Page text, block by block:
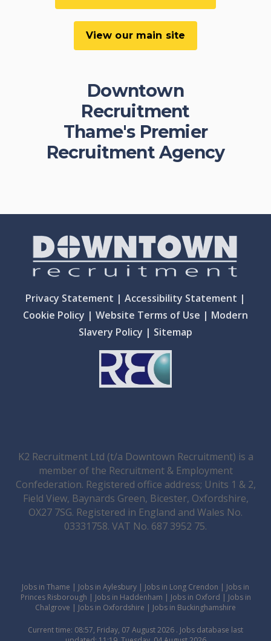
Downtown
Recruitment
Thame's Premier
Recruitment Agency
Privacy Statement | Accessibility Statement |
Cookie Policy | Website Terms of Use | Modern
Slavery Policy | Sitemap
K2 Recruitment Ltd (t/a Downtown Recruitment) is a
member of the Recruitment & Employment
Confederation. Registered office address; Units 1 & 2,
Field View, Baynards Green, Bicester, Oxfordshire,
OX27 7SG. Registered in England and Wales No.
03331758. VAT No. 687 3952 75.
Jobs in Thame | Jobs in Aylesbury | Jobs in Long Crendon | Jobs in
Princes Risborough | Jobs in Haddenham | Jobs in Oxford | Jobs in
Chalgrove | Jobs in Oxfordshire | Jobs in Buckinghamshire
Current time: 08:57, Friday, 07 August 2026 . Jobs database last